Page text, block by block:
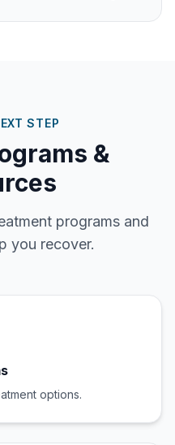
STEP
&
programs and
you recover.
options.